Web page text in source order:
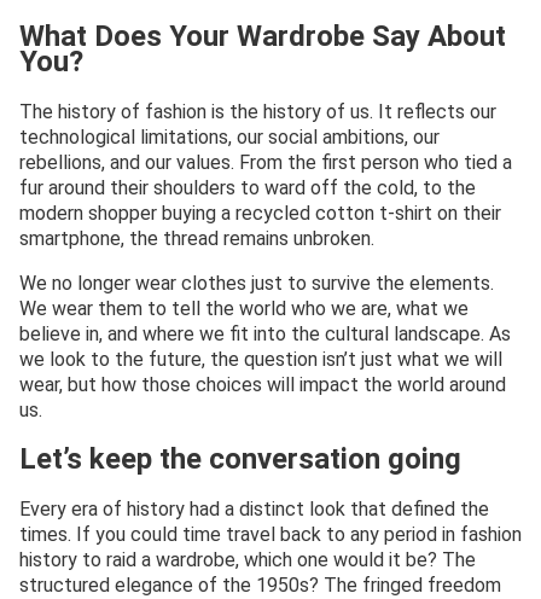
What Does Your Wardrobe Say About
You?
The history of fashion is the history of us. It reflects our
technological limitations, our social ambitions, our
rebellions, and our values. From the first person who tied a
fur around their shoulders to ward off the cold, to the
modern shopper buying a recycled cotton t-shirt on their
smartphone, the thread remains unbroken.
We no longer wear clothes just to survive the elements.
We wear them to tell the world who we are, what we
believe in, and where we fit into the cultural landscape. As
we look to the future, the question isn’t just what we will
wear, but how those choices will impact the world around
us.
Let’s keep the conversation going
Every era of history had a distinct look that defined the
times. If you could time travel back to any period in fashion
history to raid a wardrobe, which one would it be? The
structured elegance of the 1950s? The fringed freedom